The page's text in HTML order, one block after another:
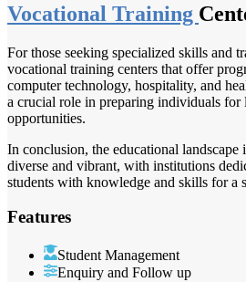
Vocational Training
For those seeking specialized skills and
vocational training centers that offer
computer technology, hospitality, and
a crucial role in preparing individuals for
opportunities.
In conclusion, the educational
diverse and vibrant, with institutions
students with knowledge and skills for a
Features
Student Management
Enquiry and Follow up